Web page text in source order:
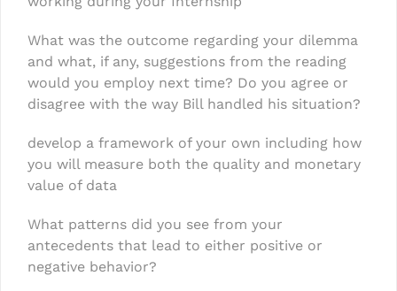
What was the outcome regarding your dilemma
and what, if any, suggestions from the reading
would you employ next time? Do you agree or
disagree with the way Bill handled his situation?
develop a framework of your own including how
you will measure both the quality and monetary
value of data
What patterns did you see from your
antecedents that lead to either positive or
negative behavior?